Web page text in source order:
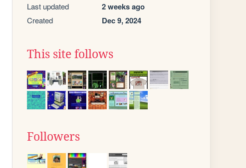
Last updated 2 weeks ago
Created Dec 9, 2024
This site follows
Followers